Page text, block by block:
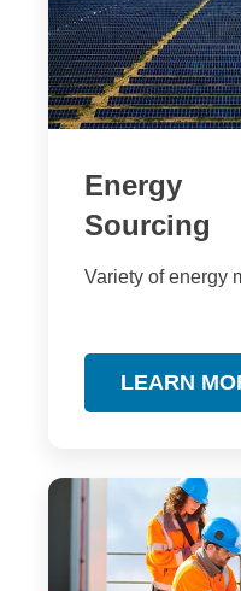
Energy
Sourcing
Variety of energy
LEARN